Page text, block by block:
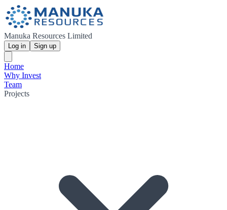
Manuka Resources Limited
Log in Sign up
Home
Why Invest
Team
Projects